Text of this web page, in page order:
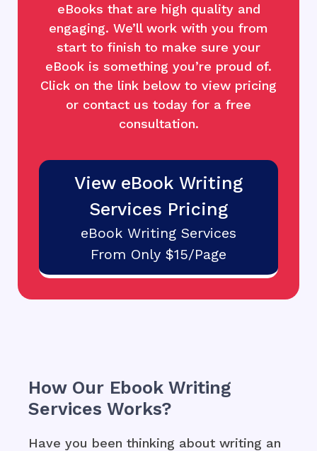
eBooks that are high quality and
engaging. We’ll work with you from
start to finish to make sure your
eBook is something you’re proud of.
Click on the link below to view pricing
or contact us today for a free
consultation.
View eBook Writing
Services Pricing
eBook Writing Services
From Only $15/Page
How Our Ebook Writing
Services Works?
Have you been thinking about writing an